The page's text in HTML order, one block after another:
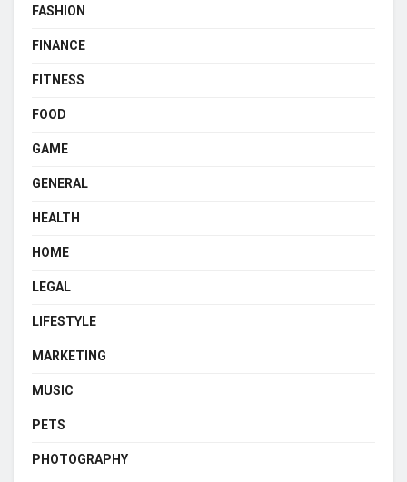
FASHION
FINANCE
FITNESS
FOOD
GAME
GENERAL
HEALTH
HOME
LEGAL
LIFESTYLE
MARKETING
MUSIC
PETS
PHOTOGRAPHY